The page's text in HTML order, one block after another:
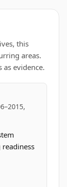
this
areas.
as evidence.